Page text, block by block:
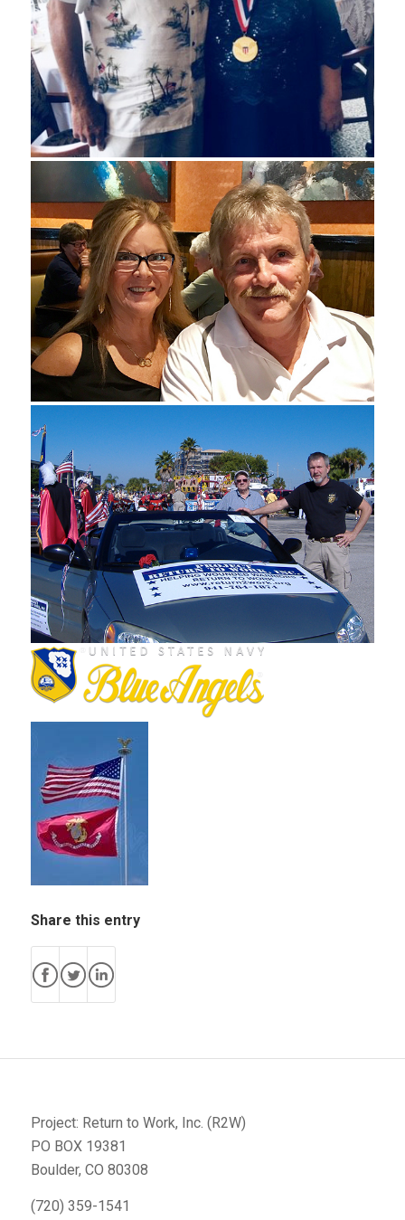
Share this entry
Project: Return to Work, Inc. (R2W)
PO BOX 19381
Boulder, CO 80308
(720) 359-1541